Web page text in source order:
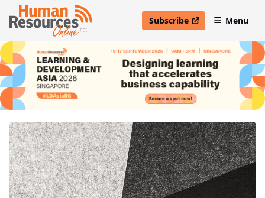
Subscribe
open in new windowMenu